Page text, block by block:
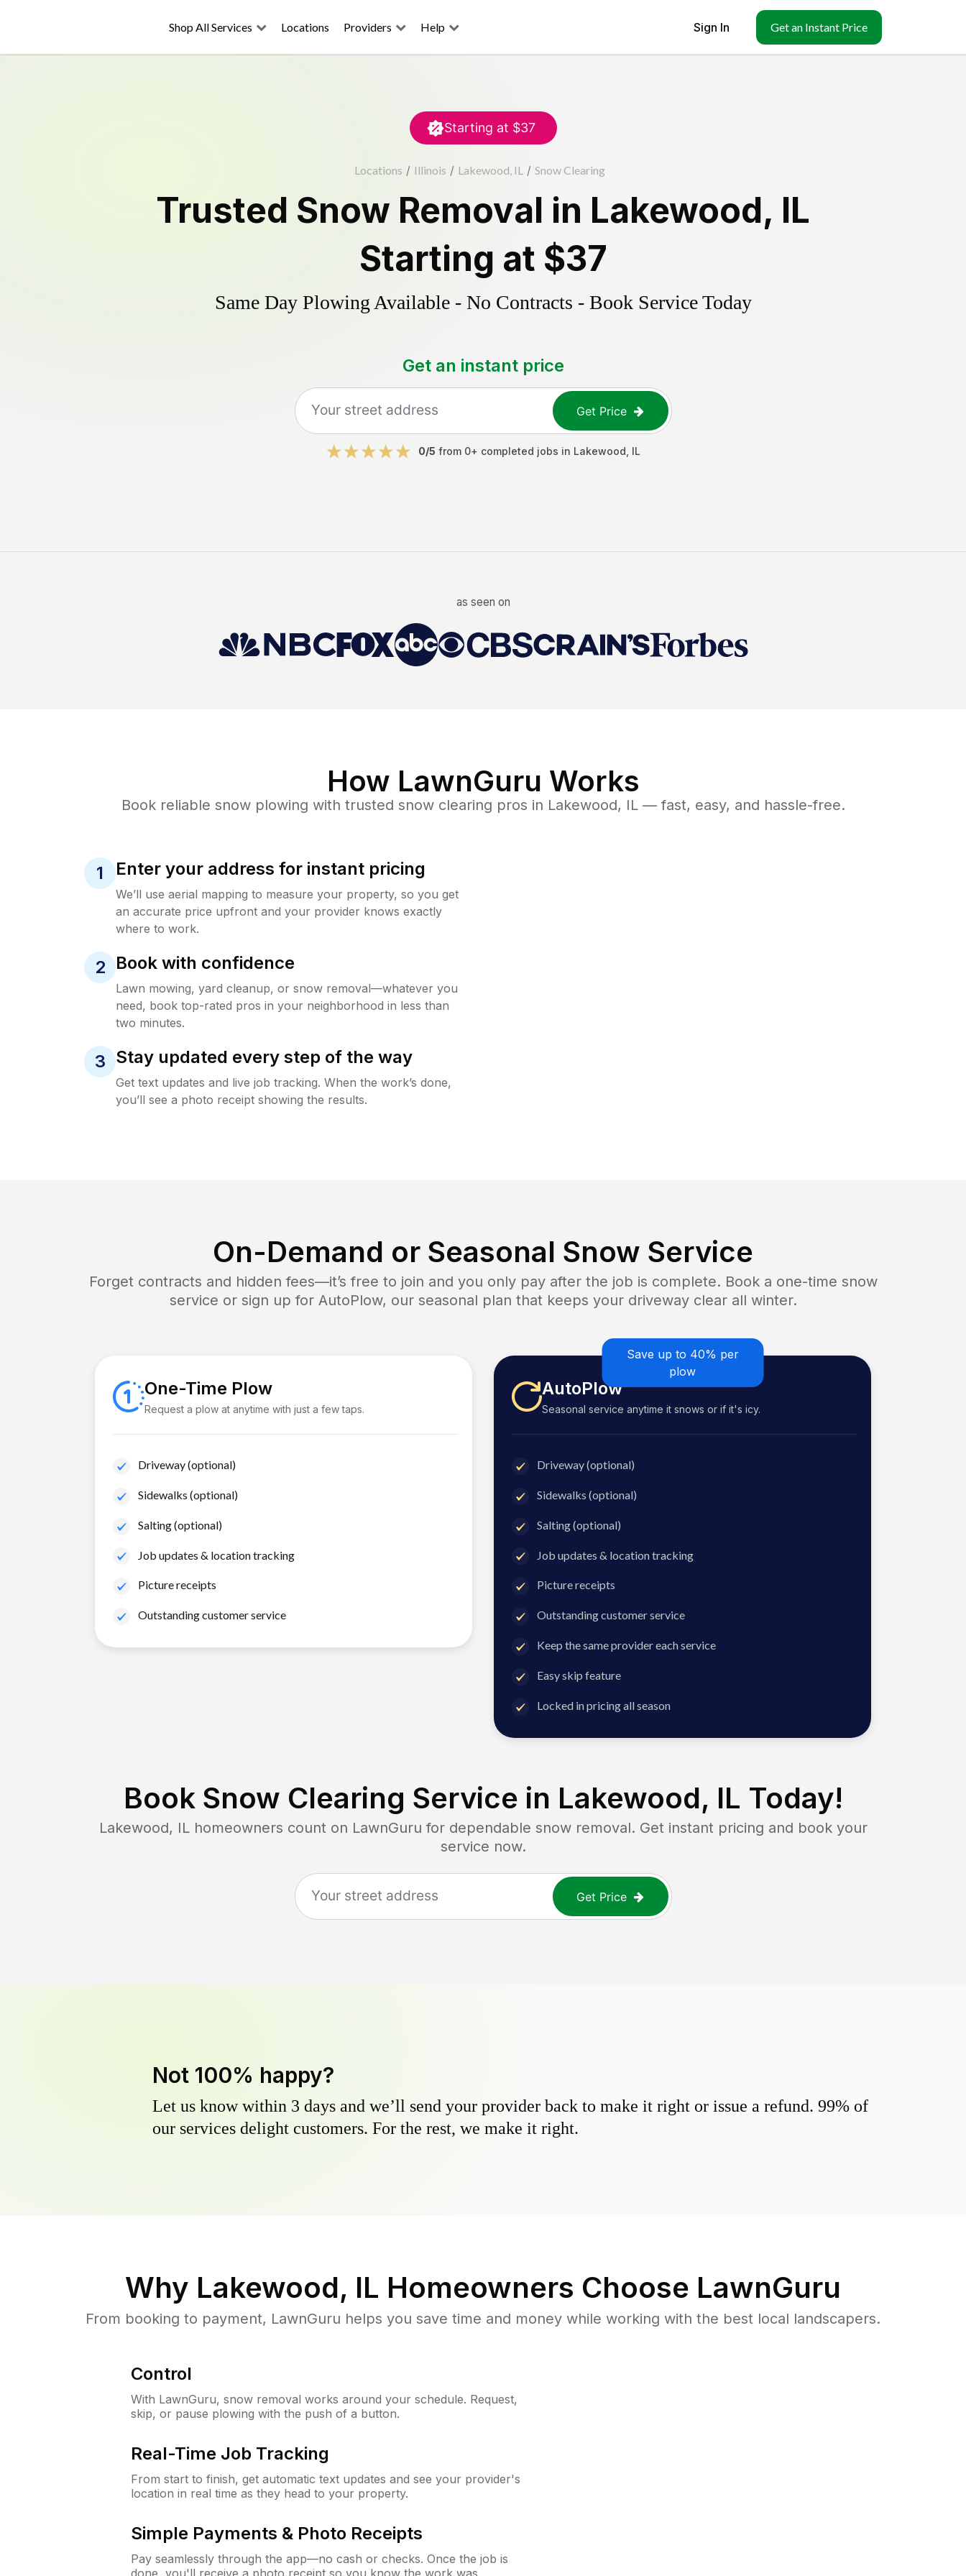
Shop All Services Locations Providers Help Sign In Get an Instant Price
Starting at $37
Locations / Illinois / Lakewood, IL / Snow Clearing
Trusted Snow Removal in Lakewood, IL
Starting at $37
Same Day Plowing Available - No Contracts - Book Service Today
Get an instant price
Get Price
0/5 from 0+ completed jobs in Lakewood IL
as seen on
How LawnGuru Works
Book reliable snow plowing with trusted snow clearing pros in Lakewood, IL— fast, easy, and hassle-free.
1 Enter your address for instant pricing
We’ll use aerial mapping to measure your property, so you get
an accurate price upfront and your provider knows exactly
where to work.
2 Book with confidence
Lawn mowing, yard cleanup, or snow removal—whatever you
need, book top-rated pros in your neighborhood in less than
two minutes.
3 Stay updated every step of the way
Get text updates and live job tracking. When the work’s done,
you’ll see a photo receipt showing the results.
On-Demand or Seasonal Snow Service
Forget contracts and hidden fees—it’s free to join and you only pay after the job is complete. Book a one-time snow
service or sign up for AutoPlow, our seasonal plan that keeps your driveway clear all winter.
One-Time Plow
Request a plow at anytime with just a few taps.
Driveway (optional)
Sidewalks (optional)
Salting (optional)
Job updates & location tracking
Picture receipts
Outstanding customer service
Save up to 40% per
plow
AutoPlow
Seasonal service anytime it snows or if it's icy.
Driveway (optional)
Sidewalks (optional)
Salting (optional)
Job updates & location tracking
Picture receipts
Outstanding customer service
Keep the same provider each service
Easy skip feature
Locked in pricing all season
Book Snow Clearing Service in Lakewood, IL Today!
Lakewood, ILhomeowners count on LawnGuru for dependable snow removal. Get instant pricing and book your
service now.
Get Price
Not 100% happy?
Let us know within 3 days and we’ll send your provider back to make it right or issue a refund. 99% of
our services delight customers. For the rest, we make it right.
Why Lakewood, IL Homeowners Choose LawnGuru
From booking to payment, LawnGuru helps you save time and money while working with the best local landscapers.
Control
With LawnGuru, snow removal works around your schedule. Request,
skip, or pause plowing with the push of a button.
Real-Time Job Tracking
From start to finish, get automatic text updates and see your provider's
location in real time as they head to your property.
Simple Payments & Photo Receipts
Pay seamlessly through the app—no cash or checks. Once the job is